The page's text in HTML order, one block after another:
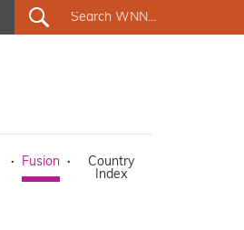
· Fusion ·
Country
Index